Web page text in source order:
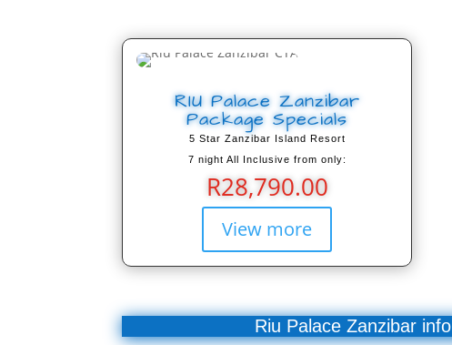
RIU Palace Zanzibar
Package Specials
5 Star Zanzibar Island Resort
7 night All Inclusive from only:
R28,790.00
View more
Riu Palace Zanzibar info